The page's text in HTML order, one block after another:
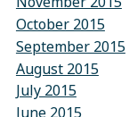
October 2015
September 2015
August 2015
July 2015
June 2015